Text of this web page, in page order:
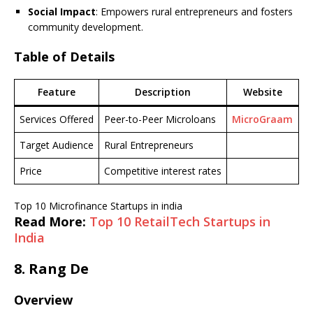
Social Impact: Empowers rural entrepreneurs and fosters
community development.
Table of Details
Feature Description Website
Services Offered Peer-to-Peer Microloans
MicroGraam
Target Audience
Rural Entrepreneurs
Price
Competitive interest rates
Top 10 Microfinance Startups in india
Read More: Top 10 RetailTech Startups in
India
8. Rang De
Overview